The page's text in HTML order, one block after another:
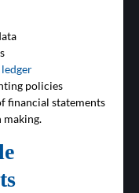
policies
financial statements
making.